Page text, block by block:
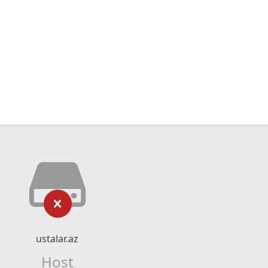
ustalar.az
Host